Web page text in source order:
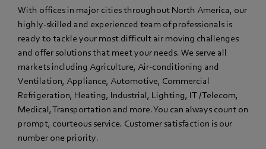
With offices in major cities throughout North America, our
highly-skilled and experienced team of professionals is
ready to tackle your most difficult air moving challenges
and offer solutions that meet your needs. We serve all
markets including Agriculture, Air-conditioning and
Ventilation, Appliance, Automotive, Commercial
Refrigeration, Heating, Industrial, Lighting, IT / Telecom,
Medical, Transportation and more. You can always count on
prompt, courteous service. Customer satisfaction is our
number one priority.